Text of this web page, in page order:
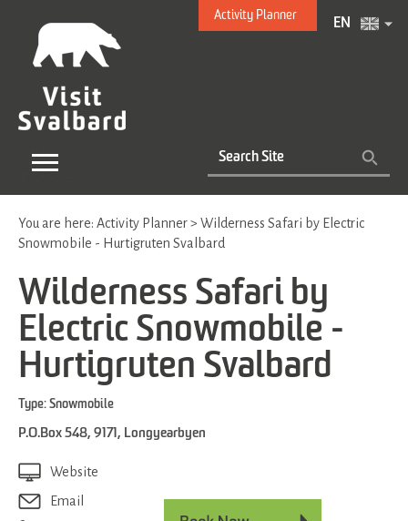
Activity Planner
EN
You are here: Activity Planner> Wilderness Safari by Electric
Snowmobile - Hurtigruten Svalbard
Wilderness Safari by
Electric Snowmobile -
Hurtigruten Svalbard
Type: Snowmobile
P.O.Box 548, 9171 , Longyearbyen
Website
Email